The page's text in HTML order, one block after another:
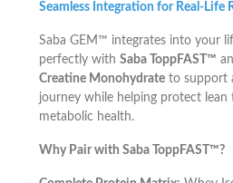
Seamless Integration for Real-Life
Saba GEM™ integrates into your
perfectly with Saba ToppFAST™
Creatine Monohydrateto support
journey while helping protect lean
metabolic health.
Why Pair with Saba ToppFAST™?